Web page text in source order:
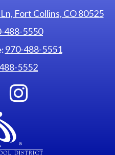
Fort Collins, CO 80525
488-5550
970-488-5551
5552